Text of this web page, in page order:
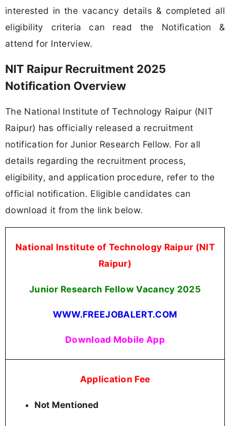
interested in the vacancy details & completed all
eligibility criteria can read the Notification &
attend for Interview.
NIT Raipur Recruitment 2025
Notification Overview
The National Institute of Technology Raipur (NIT
Raipur) has officially released a recruitment
notification for Junior Research Fellow. For all
details regarding the recruitment process,
eligibility, and application procedure, refer to the
official notification. Eligible candidates can
download it from the link below.
National Institute of Technology Raipur (NIT
Raipur)
Junior Research Fellow Vacancy 2025
WWW.FREEJOBALERT.COM
Download Mobile App
Application Fee
Not Mentioned